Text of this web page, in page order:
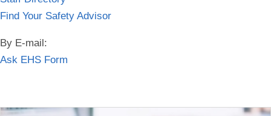
Find Your Safety Advisor
By E-mail:
Ask EHS Form